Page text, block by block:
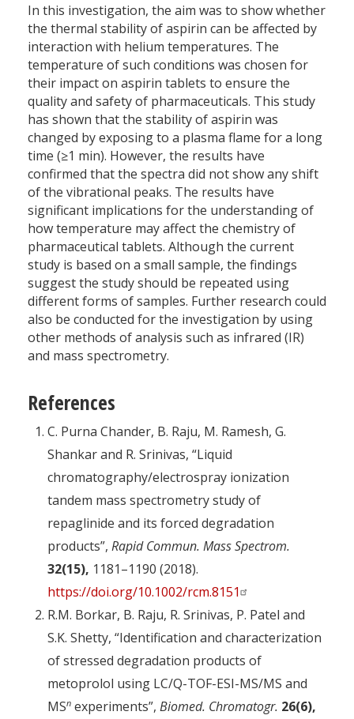
In this investigation, the aim was to show whether
the thermal stability of aspirin can be affected by
interaction with helium temperatures. The
temperature of such conditions was chosen for
their impact on aspirin tablets to ensure the
quality and safety of pharmaceuticals. This study
has shown that the stability of aspirin was
changed by exposing to a plasma flame for a long
time (≥1 min). However, the results have
confirmed that the spectra did not show any shift
of the vibrational peaks. The results have
significant implications for the understanding of
how temperature may affect the chemistry of
pharmaceutical tablets. Although the current
study is based on a small sample, the findings
suggest the study should be repeated using
different forms of samples. Further research could
also be conducted for the investigation by using
other methods of analysis such as infrared (IR)
and mass spectrometry.
References
C. Purna Chander, B. Raju, M. Ramesh, G.
Shankar and R. Srinivas, “Liquid
chromatography/electrospray ionization
tandem mass spectrometry study of
repaglinide and its forced degradation
products”, Rapid Commun. Mass Spectrom.
32(15), 1181–1190 (2018).
https://doi.org/10.1002/rcm.8151
R.M. Borkar, B. Raju, R. Srinivas, P. Patel and
S.K. Shetty, “Identification and characterization
of stressed degradation products of
metoprolol using LC/Q-TOF-ESI-MS/MS and
MSn experiments”, Biomed. Chromatogr. 26(6),